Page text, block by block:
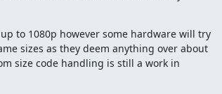
to 1080p however some hardware will try
sizes as they deem anything over about
size code handling is still a work in